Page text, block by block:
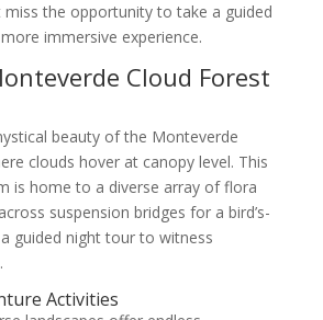
miss the opportunity to take a guided
immersive experience.
Cloud Forest
beauty of the Monteverde
clouds hover at canopy level. This
is home to a diverse array of flora
suspension bridges for a bird’s-
guided night tour to witness
Activities